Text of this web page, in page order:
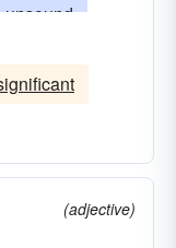
unsound
trivial
(adjective)